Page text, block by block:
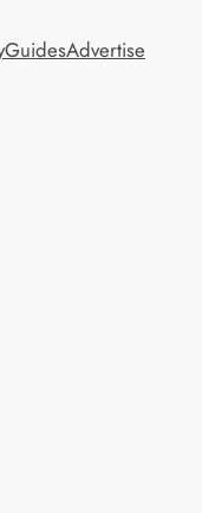
GuidesAdvertise